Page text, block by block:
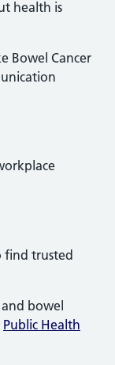
health is
Bowel Cancer
find trusted
bowel
Public Health